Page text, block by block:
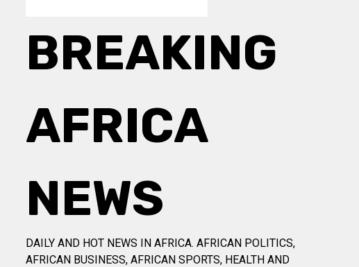
BREAKING
AFRICA
NEWS
DAILY AND HOT NEWS IN AFRICA. AFRICAN POLITICS,
AFRICAN BUSINESS, AFRICAN SPORTS, HEALTH AND